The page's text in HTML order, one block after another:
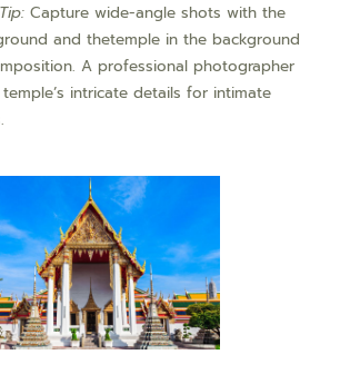
Capture wide-angle shots with the
and thetemple in the background
A professional photographer
intricate details for intimate